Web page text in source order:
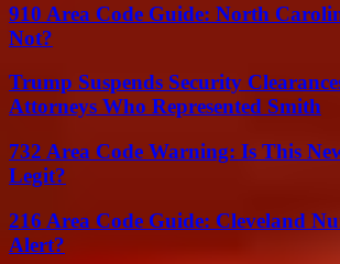
910 Area Code Guide: North
Not?
Trump Suspends Security
Attorneys Who Represented Smith
732 Area Code Warning: Is This
Legit?
216 Area Code Guide: Cleveland
Alert?